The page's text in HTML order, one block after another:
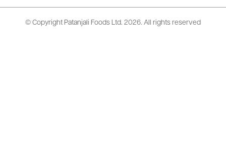
© Copyright Patanjali Foods Ltd. 2026. All rights reserved